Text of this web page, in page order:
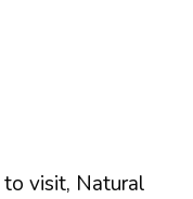
visit, Natural